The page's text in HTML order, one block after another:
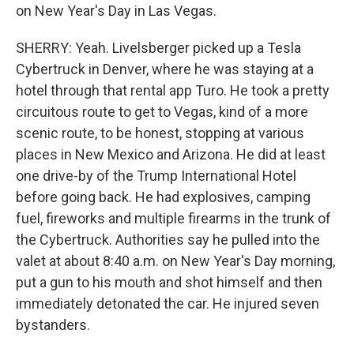
on New Year's Day in Las Vegas.
SHERRY: Yeah. Livelsberger picked up a Tesla
Cybertruck in Denver, where he was staying at a
hotel through that rental app Turo. He took a pretty
circuitous route to get to Vegas, kind of a more
scenic route, to be honest, stopping at various
places in New Mexico and Arizona. He did at least
one drive-by of the Trump International Hotel
before going back. He had explosives, camping
fuel, fireworks and multiple firearms in the trunk of
the Cybertruck. Authorities say he pulled into the
valet at about 8:40 a.m. on New Year's Day morning,
put a gun to his mouth and shot himself and then
immediately detonated the car. He injured seven
bystanders.